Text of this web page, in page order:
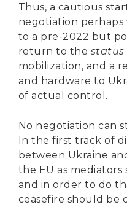
Thus, a cautious
negotiation perhaps
to a pre-2022 but
return to the status
mobilization, and a
and hardware to
of actual control.
No negotiation can
In the first track of
between Ukraine
the EU as
and in order to do
ceasefire should be